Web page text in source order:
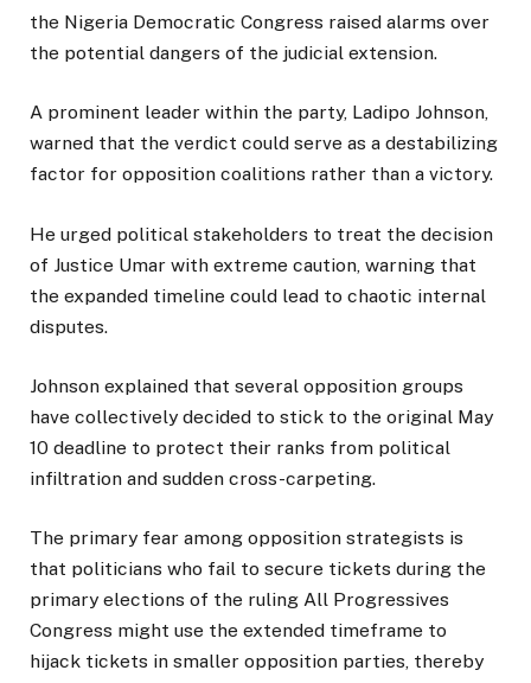
the Nigeria Democratic Congress raised alarms over
the potential dangers of the judicial extension.
A prominent leader within the party, Ladipo Johnson,
warned that the verdict could serve as a destabilizing
factor for opposition coalitions rather than a victory.
He urged political stakeholders to treat the decision
of Justice Umar with extreme caution, warning that
the expanded timeline could lead to chaotic internal
disputes.
Johnson explained that several opposition groups
have collectively decided to stick to the original May
10 deadline to protect their ranks from political
infiltration and sudden cross-carpeting.
The primary fear among opposition strategists is
that politicians who fail to secure tickets during the
primary elections of the ruling All Progressives
Congress might use the extended timeframe to
hijack tickets in smaller opposition parties, thereby